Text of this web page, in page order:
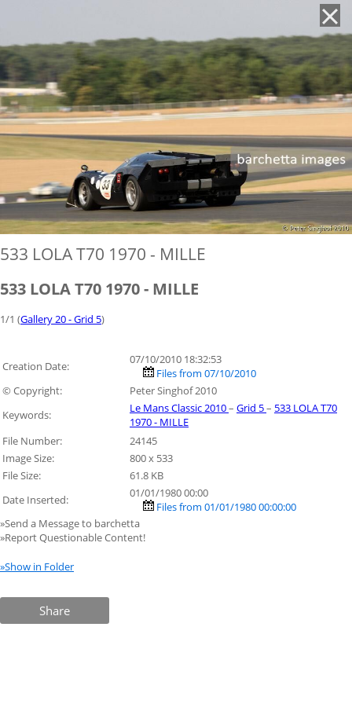
533 LOLA T70 1970 - MILLE
533 LOLA T70 1970 - MILLE
1/1 (Gallery 20 - Grid 5)
Creation Date:
07/10/2010 18:32:53
Files from 07/10/2010
© Copyright:
Peter Singhof 2010
Keywords:
Le Mans Classic 2010– Grid 5– 533 LOLA T70
1970 - MILLE
File Number:
24145
Image Size:
800 x 533
File Size:
61.8 KB
Date Inserted:
01/01/1980 00:00
Files from 01/01/1980 00:00:00
»Send a Message to barchetta
»Report Questionable Content!
»Show in Folder
Share